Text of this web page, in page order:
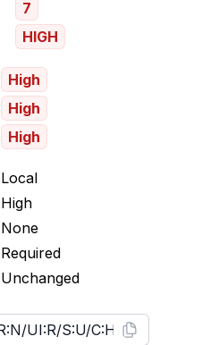
7
HIGH
High
High
High
Local
High
None
Required
Unchanged